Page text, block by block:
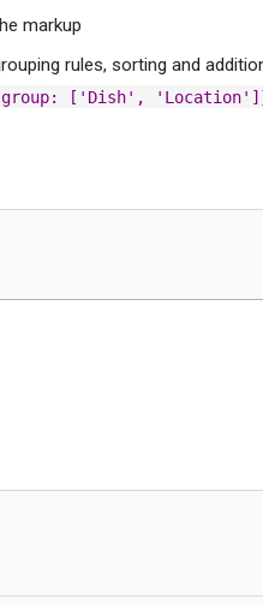
markup
rules, sorting and
['Dish',